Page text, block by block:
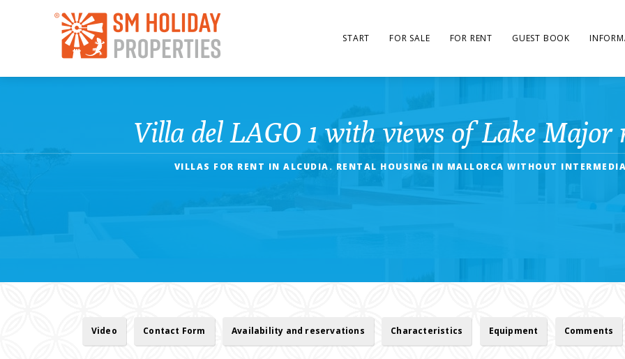
START FOR SALE FOR RENT GUEST BOOK
Villa del LAGO 1 with views of Lake Major
VILLAS FOR RENT IN ALCUDIA. RENTAL HOUSING IN MALLORCA WITHOUT
Video Contact Form Availability and reservations Characteristics Equipment Comments